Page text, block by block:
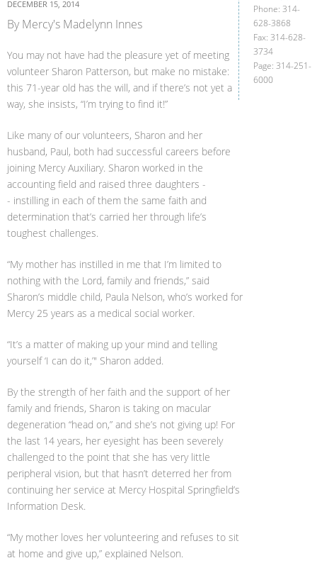
DECEMBER 15, 2014
By Mercy's Madelynn Innes
You may not have had the pleasure yet of meeting
volunteer Sharon Patterson, but make no mistake:
this 71-year old has the will, and if there’s not yet a
way, she insists, “I’m trying to find it!”
Like many of our volunteers, Sharon and her
husband, Paul, both had successful careers before
joining Mercy Auxiliary. Sharon worked in the
accounting field and raised three daughters -
- instilling in each of them the same faith and
determination that’s carried her through life’s
toughest challenges.
“My mother has instilled in me that I’m limited to
nothing with the Lord, family and friends,” said
Sharon’s middle child, Paula Nelson, who’s worked for
Mercy 25 years as a medical social worker.
“It’s a matter of making up your mind and telling
yourself ‘I can do it,’" Sharon added.
By the strength of her faith and the support of her
family and friends, Sharon is taking on macular
degeneration “head on,” and she’s not giving up! For
the last 14 years, her eyesight has been severely
challenged to the point that she has very little
peripheral vision, but that hasn’t deterred her from
continuing her service at Mercy Hospital Springfield’s
Information Desk.
“My mother loves her volunteering and refuses to sit
at home and give up,” explained Nelson.
Phone: 314-
628-3868
Fax: 314-628-
3734
Page: 314-251-
6000